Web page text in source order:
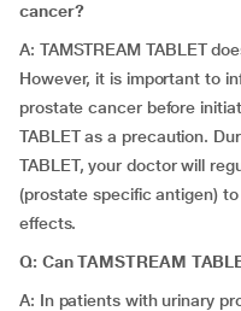
cancer?
A: TAMSTREAM TABLET
However, it is important to
prostate cancer before
TABLET as a precaution.
TABLET, your doctor will
(prostate specific antigen)
effects.
Q: Can TAMSTREAM
A: In patients with urinary